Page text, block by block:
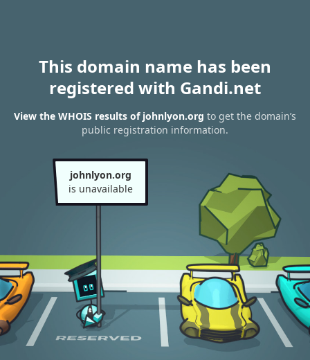
This domain name has been
registered with Gandi.net
View the WHOIS results of johnlyon.org to get the domain’s
public registration information.
johnlyon.org
is unavailable